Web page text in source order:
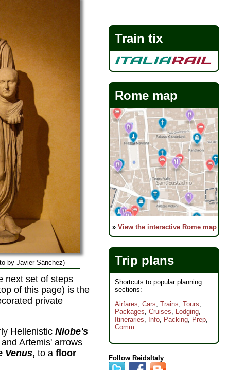
by Javier Sánchez)
next set of steps
of this page) is the
private
Hellenistic Niobe's
Artemis' arrows
Venus, to afloor
Train tix
Rome map
» View the interactive Rome map
Trip plans
Shortcuts to popular planning
sections:
Airfares, Cars, Trains, Tours,
Packages, Cruises, Lodging,
Itineraries, Info, Packing, Prep,
Comm
Follow ReidsItaly